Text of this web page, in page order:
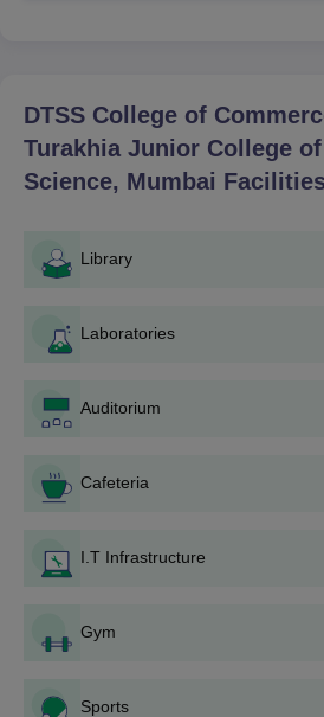
DTSS College of
Turakhia Junior College
Science, Mumbai
Library
Laboratories
Auditorium
Cafeteria
I.T Infrastructure
Gym
Sports